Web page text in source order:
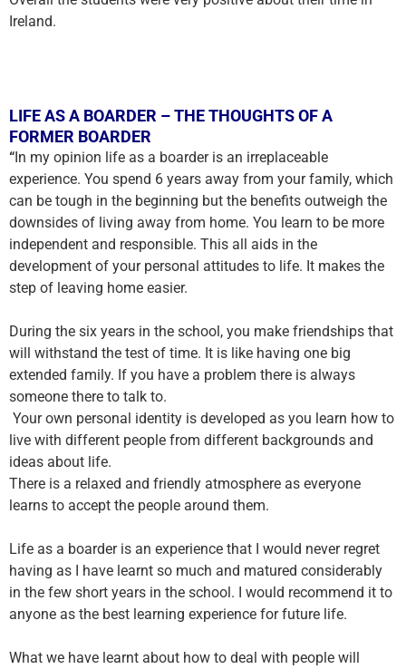
Ireland.
LIFE AS A BOARDER – THE THOUGHTS OF A
FORMER BOARDER
“In my opinion life as a boarder is an irreplaceable
experience. You spend 6 years away from your family, which
can be tough in the beginning but the benefits outweigh the
downsides of living away from home. You learn to be more
independent and responsible. This all aids in the
development of your personal attitudes to life. It makes the
step of leaving home easier.
During the six years in the school, you make friendships that
will withstand the test of time. It is like having one big
extended family. If you have a problem there is always
someone there to talk to.
Your own personal identity is developed as you learn how to
live with different people from different backgrounds and
ideas about life.
There is a relaxed and friendly atmosphere as everyone
learns to accept the people around them.
Life as a boarder is an experience that I would never regret
having as I have learnt so much and matured considerably
in the few short years in the school. I would recommend it to
anyone as the best learning experience for future life.
What we have learnt about how to deal with people will